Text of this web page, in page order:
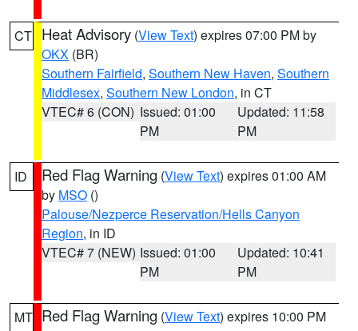
CT Heat Advisory (View Text) expires 07:00 PM by
OKX (BR)
Southern Fairfield, Southern New Haven, Southern
Middlesex, Southern New London, in CT
VTEC# 6 (CON) Issued: 01:00
PM
Updated: 11:58
PM
ID Red Flag Warning (View Text) expires 01:00 AM
by MSO ()
Palouse/Nezperce Reservation/Hells Canyon
Region, in ID
VTEC# 7 (NEW) Issued: 01:00
PM
Updated: 10:41
PM
MT Red Flag Warning (View Text) expires 10:00 PM